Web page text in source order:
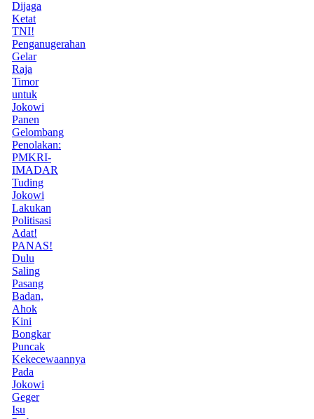
Dijaga
Ketat
TNI!
Penganugerahan
Gelar
Raja
Timor
untuk
Jokowi
Panen
Gelombang
Penolakan:
PMKRI-
IMADAR
Tuding
Jokowi
Lakukan
Politisasi
Adat!
PANAS!
Dulu
Saling
Pasang
Badan,
Ahok
Kini
Bongkar
Puncak
Kekecewaannya
Pada
Jokowi
Geger
Isu